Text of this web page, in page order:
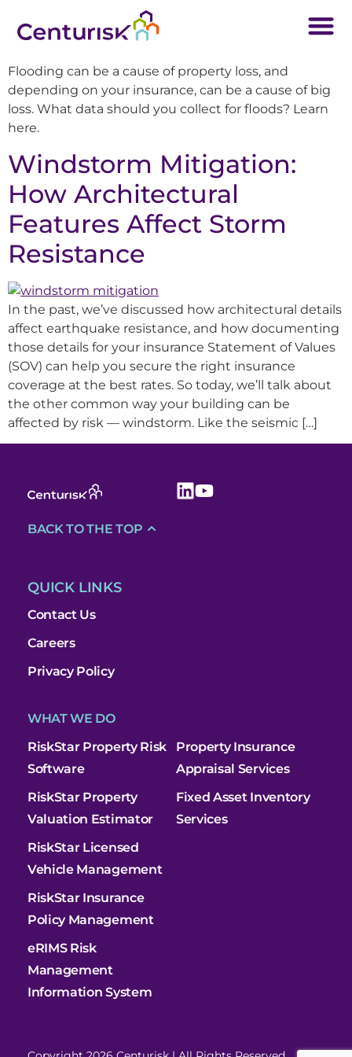
Flooding can be a cause of property loss, and
depending on your insurance, can be a cause of big
loss. What data should you collect for floods? Learn
here.
Windstorm Mitigation:
How Architectural
Features Affect Storm
Resistance
In the past, we’ve discussed how architectural details
affect earthquake resistance, and how documenting
those details for your insurance Statement of Values
(SOV) can help you secure the right insurance
coverage at the best rates. So today, we’ll talk about
the other common way your building can be
affected by risk — windstorm. Like the seismic […]
QUICK LINKS
Contact Us
Careers
Privacy Policy
WHAT WE DO
RiskStar Property Risk
Software
RiskStar Property
Valuation Estimator
RiskStar Licensed
Vehicle Management
RiskStar Insurance
Policy Management
eRIMS Risk
Management
Information System
Property Insurance
Appraisal Services
Fixed Asset Inventory
Services
BACK TO THE TOP